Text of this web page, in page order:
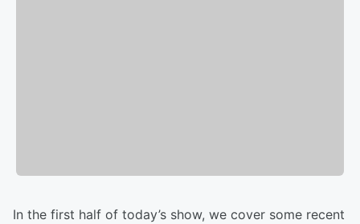
In the first half of today’s show, we cover some recent